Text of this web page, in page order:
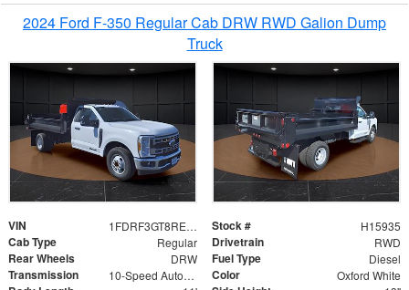
2024 Ford F-350 Regular Cab DRW RWD Galion Dump
Truck
VIN 1FDRF3GT8REF07196 Stock # H15935
Cab Type Regular Drivetrain RWD
Rear Wheels DRW Fuel Type Diesel
Transmission 10-Speed Automatic Color Oxford White